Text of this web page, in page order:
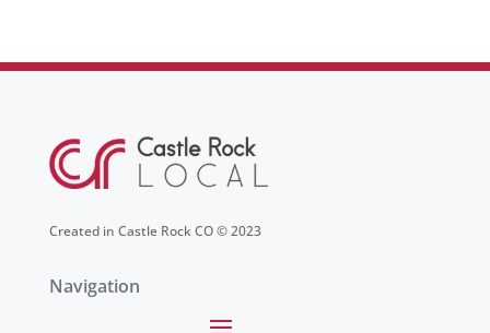
Created in Castle Rock CO © 2023
Navigation